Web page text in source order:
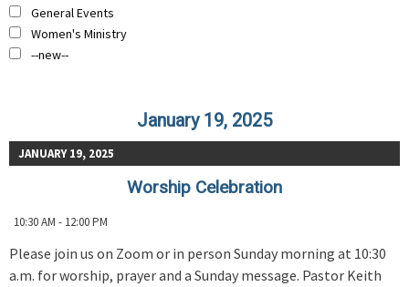
General Events
Women's Ministry
--new--
January 19, 2025
JANUARY 19, 2025
Worship Celebration
10:30 AM - 12:00 PM
Please join us on Zoom or in person Sunday morning at 10:30
a.m. for worship, prayer and a Sunday message. Pastor Keith